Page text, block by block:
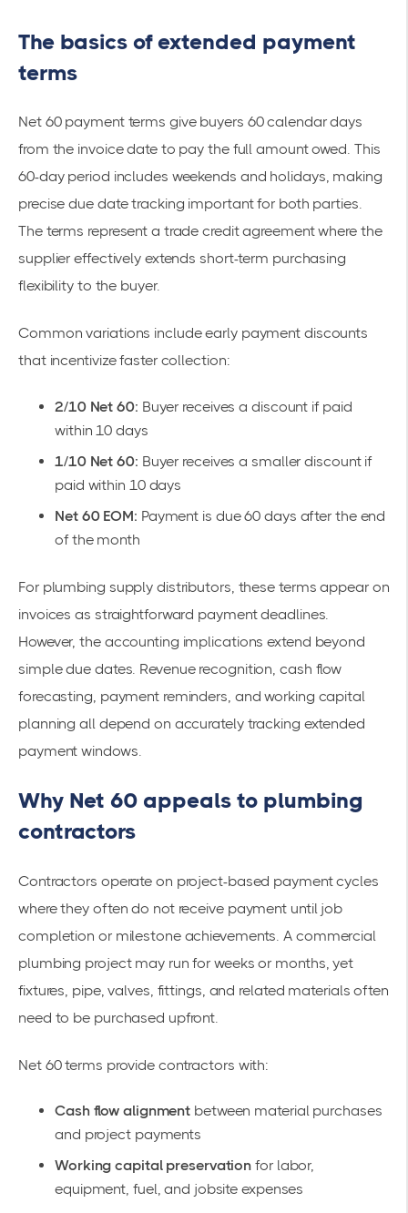
The basics of extended payment
terms
Net 60 payment terms give buyers 60 calendar days
from the invoice date to pay the full amount owed. This
60-day period includes weekends and holidays, making
precise due date tracking important for both parties.
The terms represent a trade credit agreement where the
supplier effectively extends short-term purchasing
flexibility to the buyer.
Common variations include early payment discounts
that incentivize faster collection:
2/10 Net 60: Buyer receives a discount if paid
within 10 days
1/10 Net 60: Buyer receives a smaller discount if
paid within 10 days
Net 60 EOM: Payment is due 60 days after the end
of the month
For plumbing supply distributors, these terms appear on
invoices as straightforward payment deadlines.
However, the accounting implications extend beyond
simple due dates. Revenue recognition, cash flow
forecasting, payment reminders, and working capital
planning all depend on accurately tracking extended
payment windows.
Why Net 60 appeals to plumbing
contractors
Contractors operate on project-based payment cycles
where they often do not receive payment until job
completion or milestone achievements. A commercial
plumbing project may run for weeks or months, yet
fixtures, pipe, valves, fittings, and related materials often
need to be purchased upfront.
Net 60 terms provide contractors with:
Cash flow alignment between material purchases
and project payments
Working capital preservation for labor,
equipment, fuel, and jobsite expenses